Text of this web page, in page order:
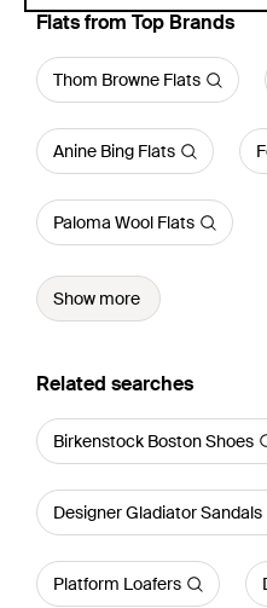
Flats from Top Brands
Thom Browne Flats
Anine Bing Flats
Paloma Wool Flats
Show more
Related searches
Birkenstock Boston Shoes
Designer Gladiator Sandals
Platform Loafers